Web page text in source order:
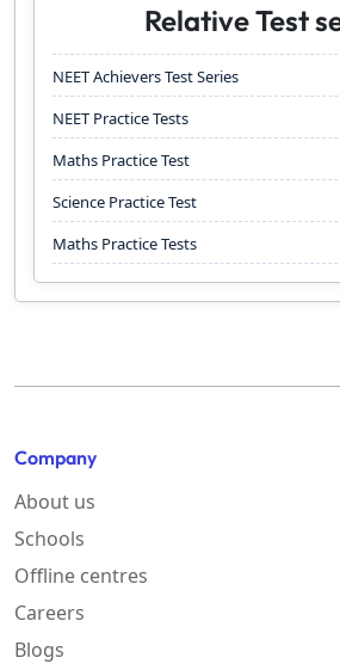
Relative Test
NEET Achievers Test Series
NEET Practice Tests
Maths Practice Test
Science Practice Test
Maths Practice Tests
Company
About us
Schools
Offline centres
Careers
Blogs